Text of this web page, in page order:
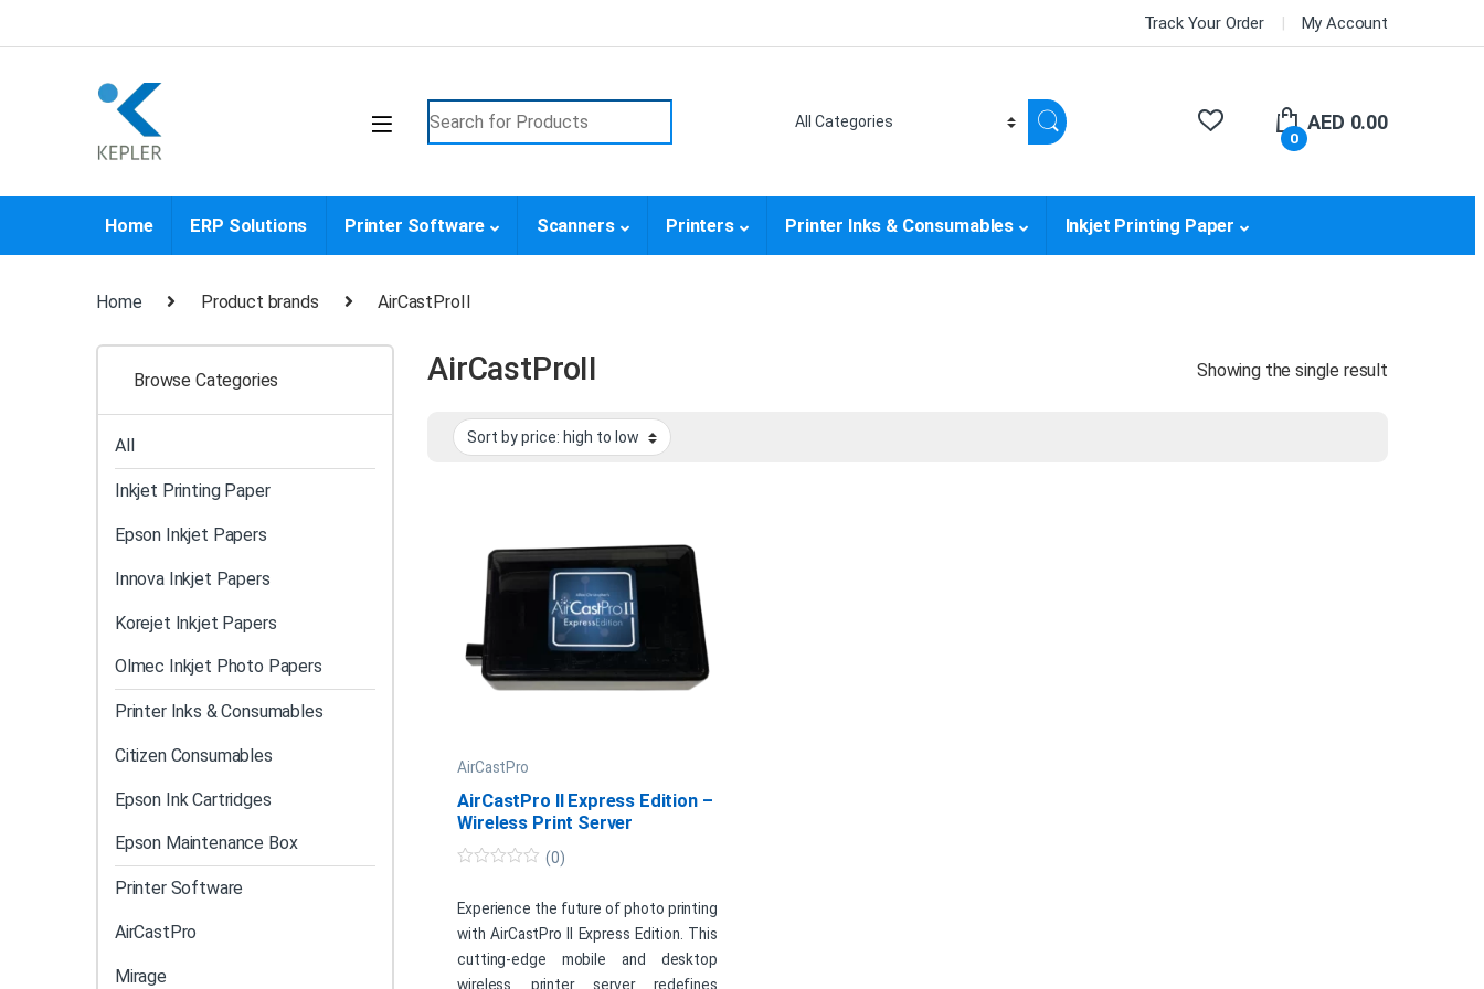
Track Your Order My Account
Search for:
0
AED 0.00
Home ERP Solutions Printer Software Scanners Printers Printer Inks & Consumables Inkjet Printing Paper
Home Product brands AirCastProII
AirCastProII Showing the single result
AirCastPro
AirCastPro II Express Edition –
Wireless Print Server
u
o
5
(0)
Experience the future of photo printing
with AirCastPro II Express Edition. This
cutting-edge mobile and desktop
wireless printer server redefines
Browse Categories
All
Inkjet Printing Paper
Epson Inkjet Papers
Innova Inkjet Papers
Korejet Inkjet Papers
Olmec Inkjet Photo Papers
Printer Inks & Consumables
Citizen Consumables
Epson Ink Cartridges
Epson Maintenance Box
Printer Software
AirCastPro
Mirage